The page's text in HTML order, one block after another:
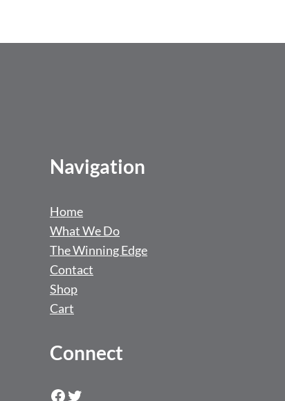
Navigation
Home
What We Do
The Winning Edge
Contact
Shop
Cart
Connect
Facebook
Twitter